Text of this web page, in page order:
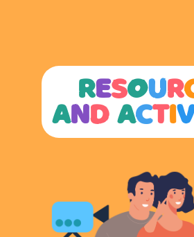
RESOUR
AND ACTIV